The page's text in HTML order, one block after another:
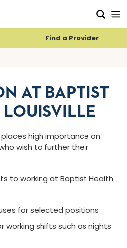
Find a Provider
AT BAPTIST
LOUISVILLE
high importance on
wish to further their
to working at Baptist Health
for selected positions
working shifts such as nights